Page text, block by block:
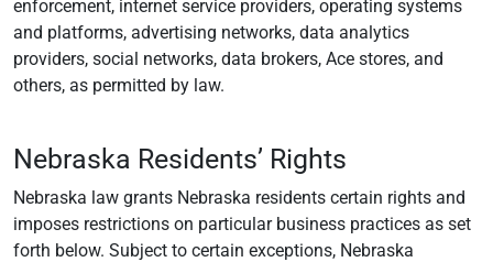
enforcement, internet service providers, operating systems
and platforms, advertising networks, data analytics
providers, social networks, data brokers, Ace stores, and
others, as permitted by law.
Nebraska Residents’ Rights
Nebraska law grants Nebraska residents certain rights and
imposes restrictions on particular business practices as set
forth below. Subject to certain exceptions, Nebraska